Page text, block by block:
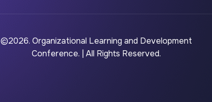
©2026. Organizational Learning and Development
Conference. | All Rights Reserved.